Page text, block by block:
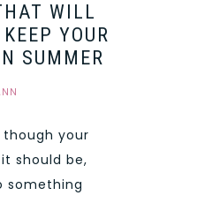
WILL
YOUR
SUMMER
though your
should be,
something